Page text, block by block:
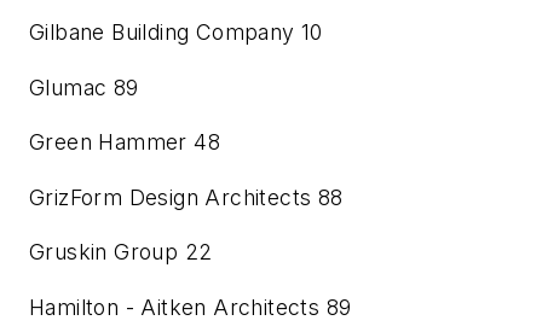
Gilbane Building Company 10
Glumac 89
Green Hammer 48
GrizForm Design Architects 88
Gruskin Group 22
Hamilton - Aitken Architects 89